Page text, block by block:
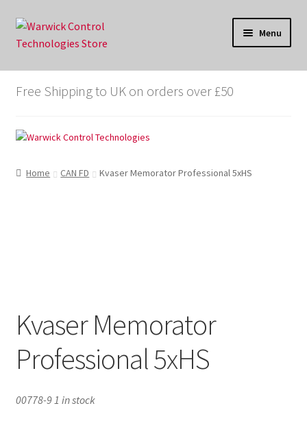
Skip
to
Skip
to
Menu
Store
Checkout
My account
Free Shipping to UK on orders over £50
Home CAN FD Kvaser Memorator Professional 5xHS
Kvaser Memorator
Professional 5xHS
00778-9 1 in stock